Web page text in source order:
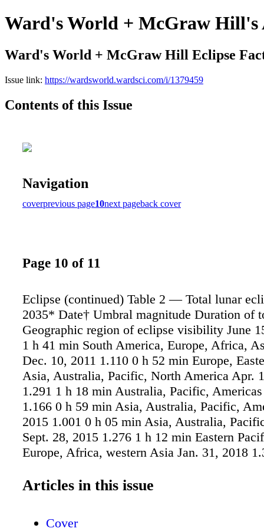
Ward's World + McGraw Hill's
Ward's World + McGraw Hill Eclipse
Issue link: https://wardsworld.wardsci.com/i/1379459
Contents of this Issue
Navigation
coverprevious page10next pageback cover
Page 10 of 11
Eclipse (continued) Table 2 — Total lunar
2035* Date† Umbral magnitude Duration of
Geographic region of eclipse visibility June
1 h 41 min South America, Europe, Africa,
Dec. 10, 2011 1.110 0 h 52 min Europe,
Asia, Australia, Pacific, North America Apr.
1.291 1 h 18 min Australia, Pacific,
1.166 0 h 59 min Asia, Australia, Pacific,
2015 1.001 0 h 05 min Asia, Australia,
Sept. 28, 2015 1.276 1 h 12 min Eastern
Europe, Africa, western Asia Jan. 31, 2018
27, 2018 1.609 1 h 43 min South America,
Articles in this issue
Cover